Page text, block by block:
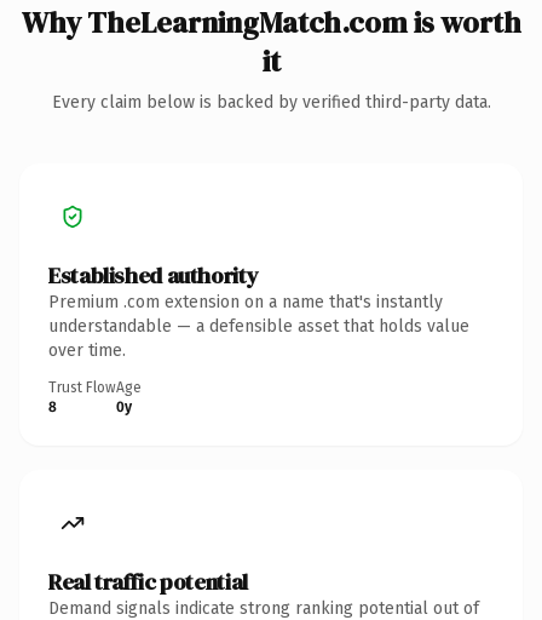
Why TheLearningMatch.com is worth
it
Every claim below is backed by verified third-party data.
Established authority
Premium .com extension on a name that's instantly
understandable — a defensible asset that holds value
over time.
Trust Flow
8
Age
0y
Real traffic potential
Demand signals indicate strong ranking potential out of